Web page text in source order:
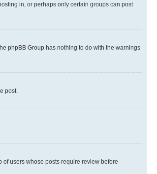
in, or perhaps only certain groups can post
phpBB Group has nothing to do with the warnings
post.
users whose posts require review before